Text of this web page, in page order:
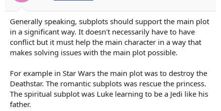
Generally speaking, subplots should support the main plot
in a significant way. It doesn't necessarily have to have
conflict but it must help the main character in a way that
makes solving issues with the main plot possible.
For example in Star Wars the main plot was to destroy the
Deathstar. The romantic subplots was rescue the princess.
The spiritual subplot was Luke learning to be a Jedi like his
father.